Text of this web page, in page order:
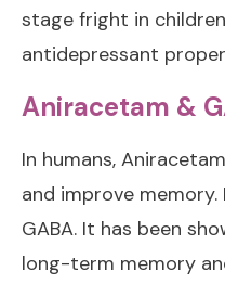
stage fright in
antidepressant
Aniracetam &
In humans,
and improve
GABA. It has been
long-term memory